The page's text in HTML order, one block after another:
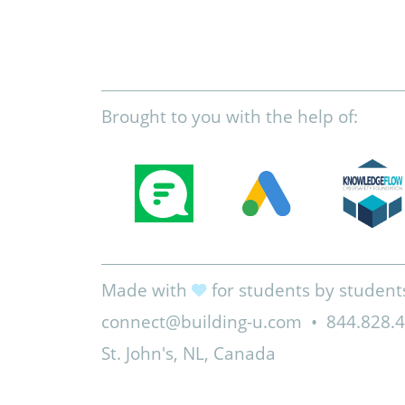
Brought to you with the help of:
Made with
for students by
connect@building-u.com •
St. John's, NL, Canada